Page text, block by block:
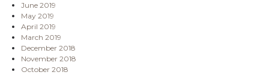
June 2019
May 2019
April 2019
March 2019
December 2018
November 2018
October 2018